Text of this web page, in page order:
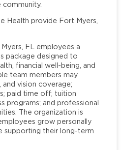
Health provide Fort Myers,
FL employees a
package designed to
financial well-being, and
team members may
and vision coverage;
paid time off; tuition
programs; and professional
The organization is
grow personally
supporting their long-term